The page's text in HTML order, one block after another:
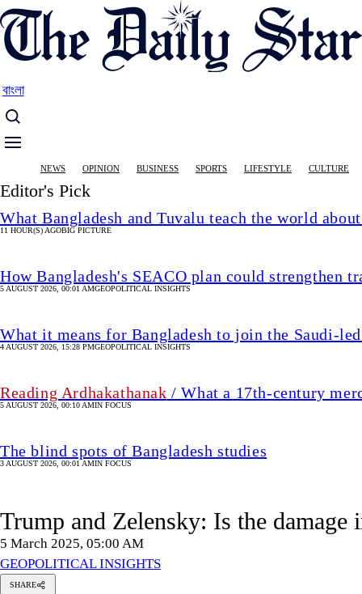
Skip
to
main
বাংলা
Main
navigation
NEWS OPINION BUSINESS SPORTS LIFESTYLE CULTURE
Editor's Pick
What Bangladesh and Tuvalu teach the world
11 HOUR(S) AGOBIG PICTURE
How Bangladesh's SEACO plan could strengthen
5 AUGUST 2026, 00:01 AMGEOPOLITICAL INSIGHTS
What it means for Bangladesh to join the Saudi-
4 AUGUST 2026, 15:28 PMGEOPOLITICAL INSIGHTS
Reading Ardhakathanak / What a 17th-century
5 AUGUST 2026, 00:10 AMIN FOCUS
The blind spots of Bangladesh studies
3 AUGUST 2026, 00:01 AMIN FOCUS
Trump and Zelensky: Is the damage
5 March 2025, 05:00 AM
GEOPOLITICAL INSIGHTS
SHARE